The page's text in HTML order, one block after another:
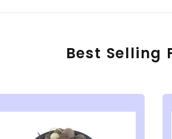
Best Selling